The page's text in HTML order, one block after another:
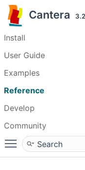
Cantera
Install
User Guide
Examples
Reference
Develop
Community
Toggle main